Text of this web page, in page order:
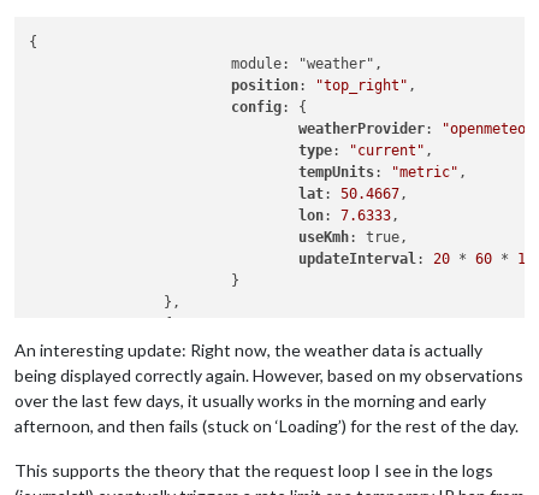
{
                        module: "weather",
position: "top_right" ,
config: {
weatherProvider: "openmeteo"
type: "current" ,
tempUnits: "metric" ,
lat: 50.4667,
lon: 7.6333,
useKmh: true,
updateInterval: 20 * 60 *
                        }
                },
                        module: "weather",
position
"top_right"
"Wetter Vorhersage"
config: {
weatherProvider: "openmeteo"
lat: 50.4667,
An interesting update: Right now, the weather data is actually
being displayed correctly again. However, based on my observations
over the last few days, it usually works in the morning and early
afternoon, and then fails (stuck on ‘Loading’) for the rest of the day.
This supports the theory that the request loop I see in the logs